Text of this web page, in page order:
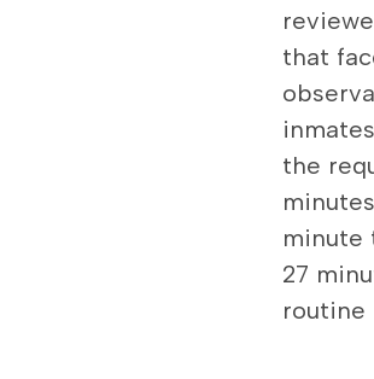
that
the
minute
27
routine